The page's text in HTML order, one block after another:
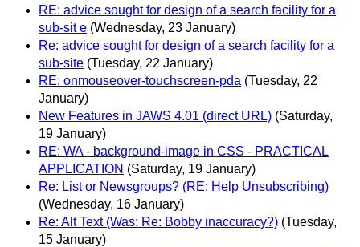
RE: advice sought for design of a search facility for a
sub-sit e (Wednesday, 23 January)
Re: advice sought for design of a search facility for a
sub-site (Tuesday, 22 January)
RE: onmouseover-touchscreen-pda (Tuesday, 22
January)
New Features in JAWS 4.01 (direct URL) (Saturday,
19 January)
RE: WA - background-image in CSS - PRACTICAL
APPLICATION (Saturday, 19 January)
Re: List or Newsgroups? (RE: Help Unsubscribing)
(Wednesday, 16 January)
Re: Alt Text (Was: Re: Bobby inaccuracy?) (Tuesday,
15 January)